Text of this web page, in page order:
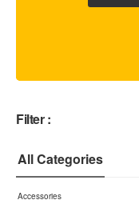
Filter :
All Categories
Accessories